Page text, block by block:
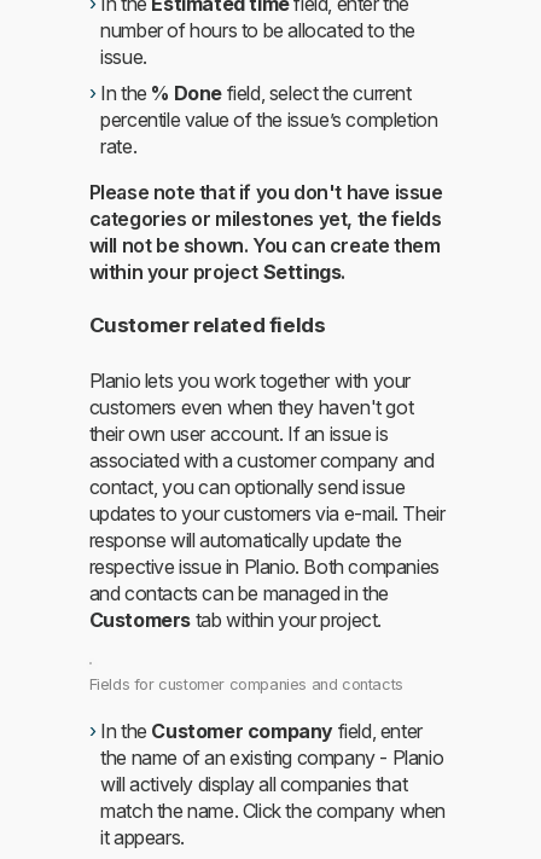
number of hours to be allocated to the
issue.
In the % Done field, select the current
percentile value of the issue’s completion
rate.
Please note that if you don't have issue
categories or milestones yet, the fields
will not be shown. You can create them
within your project Settings.
Customer related fields
Planio lets you work together with your
customers even when they haven't got
their own user account. If an issue is
associated with a customer company and
contact, you can optionally send issue
updates to your customers via e-mail. Their
response will automatically update the
respective issue in Planio. Both companies
and contacts can be managed in the
Customers tab within your project.
Fields for customer companies and contacts
In the Customer company field, enter
the name of an existing company - Planio
will actively display all companies that
match the name. Click the company when
it appears.